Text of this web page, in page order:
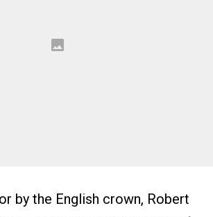
by the English crown, Robert